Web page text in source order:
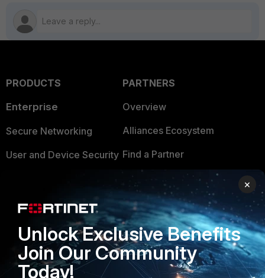
PRODUCTS
Enterprise
Secure Networking
User and Device Security
Application Security
FortiGuard Labs Threat
Intelligence
Small Mid-Sized
PARTNERS
Overview
Alliances Ecosystem
Find a Partner
Become a Partner
Partner Login
TRUST CENTER
Trusted Company
×
Unlock Exclusive Benefits
Join Our Community
Today!